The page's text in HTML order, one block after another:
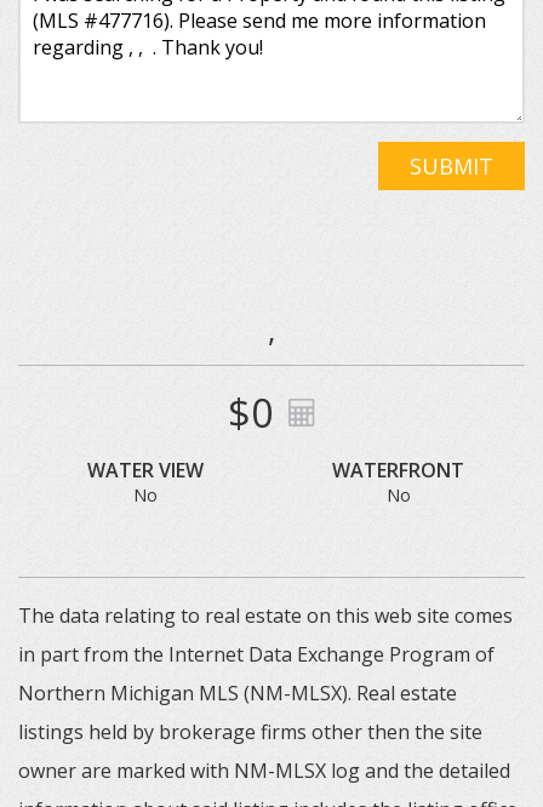
SUBMIT
,
$0
WATER VIEW
No
WATERFRONT
No
The data relating to real estate on this web site comes
in part from the Internet Data Exchange Program of
Northern Michigan MLS (NM-MLSX). Real estate
listings held by brokerage firms other then the site
owner are marked with NM-MLSX log and the detailed